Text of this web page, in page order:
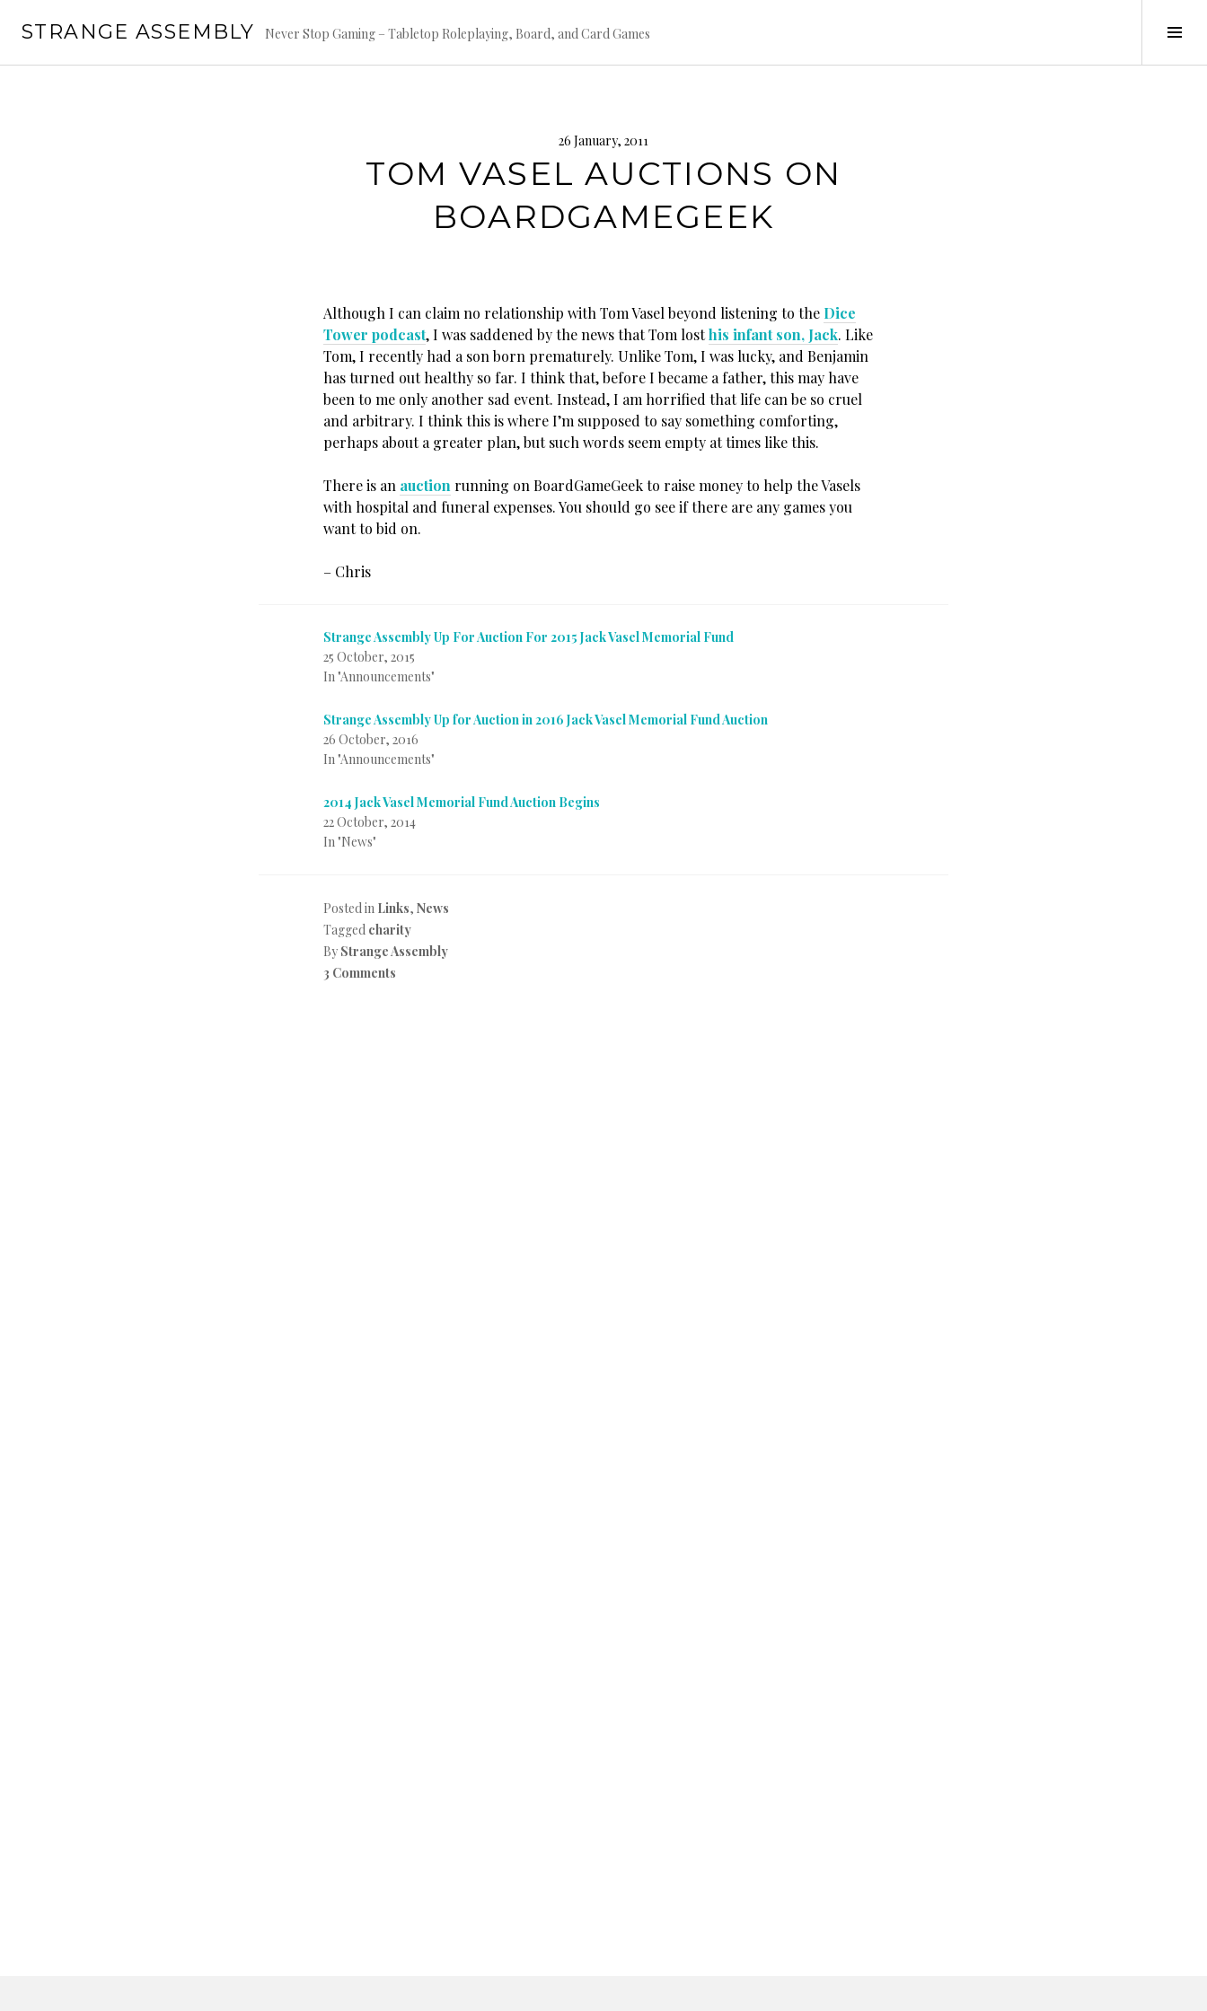
STRANGE ASSEMBLY Never Stop Gaming – Tabletop Roleplaying, Board, and Card Games
26 January, 2011
TOM VASEL AUCTIONS ON
BOARDGAMEGEEK
Although I can claim no relationship with Tom Vasel beyond listening to the Dice
Tower podcast, I was saddened by the news that Tom losthis infant son, Jack. Like
Tom, I recently had a son born prematurely. Unlike Tom, I was lucky, and Benjamin
has turned out healthy so far. I think that, before I became a father, this may have
been to me only another sad event. Instead, I am horrified that life can be so cruel
and arbitrary. I think this is where I’m supposed to say something comforting,
perhaps about a greater plan, but such words seem empty at times like this.
There is an auction running on BoardGameGeek to raise money to help the Vasels
with hospital and funeral expenses. You should go see if there are any games you
want to bid on.
– Chris
Strange Assembly Up For Auction For 2015 Jack Vasel Memorial Fund
25 October, 2015
In "Announcements"
Strange Assembly Up for Auction in 2016 Jack Vasel Memorial Fund Auction
26 October, 2016
In "Announcements"
2014 Jack Vasel Memorial Fund Auction Begins
22 October, 2014
In "News"
Posted in Links, News
Tagged charity
By Strange Assembly
3 Comments